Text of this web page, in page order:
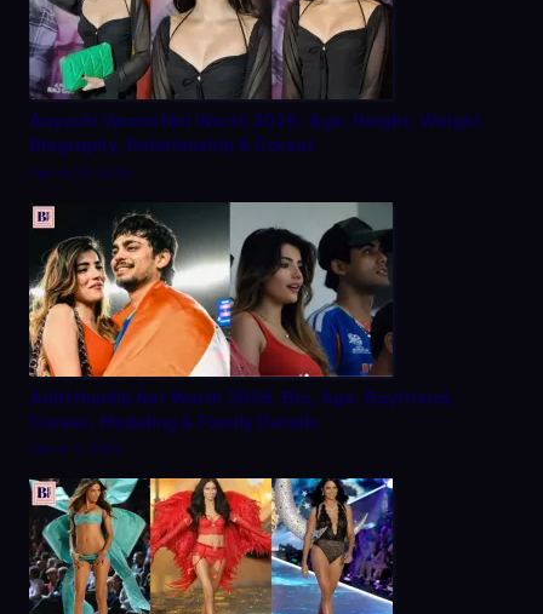
Aayushi Verma Net Worth 2026: Age, Height, Weight,
Biography, Relationship & Career
March 20, 2026
Aditi Hundia Net Worth 2026, Bio, Age, Boyfriend,
Career, Modeling & Family Details
March 9, 2026